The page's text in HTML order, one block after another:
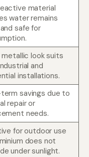
material
water remains
safe for
metallic look suits
and
installations.
savings due to
repair or
needs.
for outdoor use
does not
under sunlight.